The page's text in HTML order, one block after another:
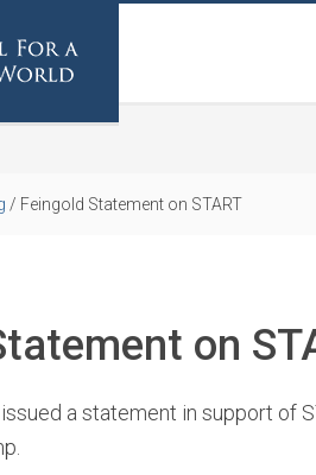
/ Feingold Statement on START
on
a statement in support of